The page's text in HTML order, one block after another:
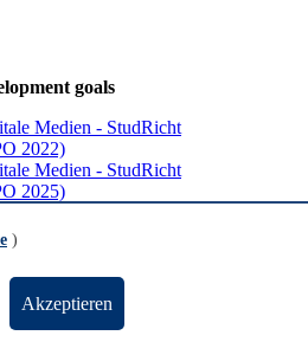
goals
Medien - StudRicht
2022)
Medien - StudRicht
2025)
Medien - StudRicht
Inhalte
)
Akzeptieren